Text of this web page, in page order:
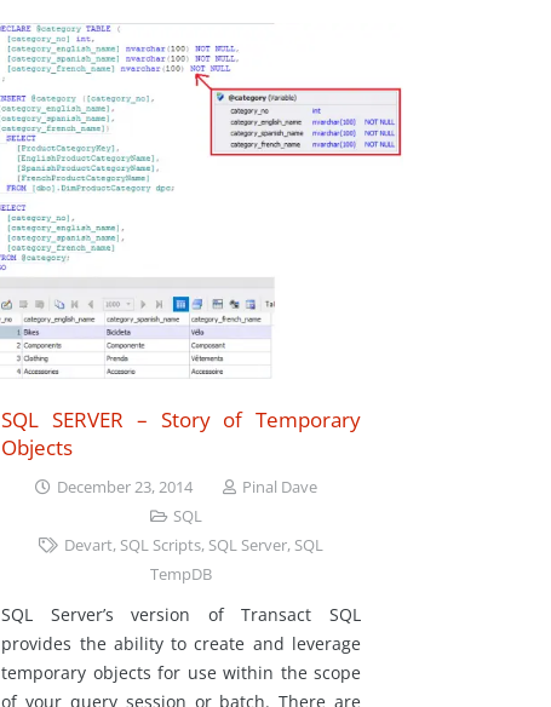
SQL SERVER – Story of Temporary
Objects
December 23, 2014
Pinal Dave
SQL
Devart, SQL Scripts, SQL Server, SQL
TempDB
SQL Server’s version of Transact SQL
provides the ability to create and leverage
temporary objects for use within the scope
of your query session or batch. There are